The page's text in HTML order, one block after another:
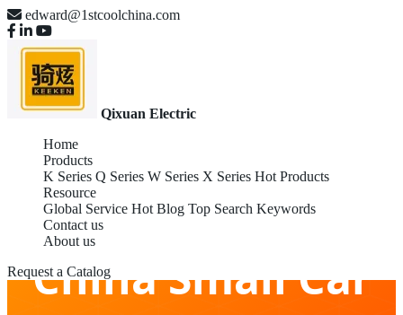
edward@1stcoolchina.com
Qixuan Electric
Home
Products
K Series Q Series W Series X Series Hot Products
Resource
Global Service Hot Blog Top Search Keywords
Contact us
About us
Request a Catalog
China Small Car